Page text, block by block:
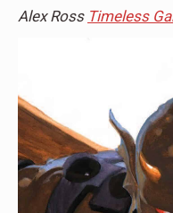
Alex Ross Timeless